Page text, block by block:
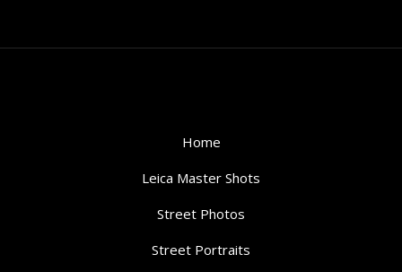
Home
Leica Master Shots
Street Photos
Street Portraits